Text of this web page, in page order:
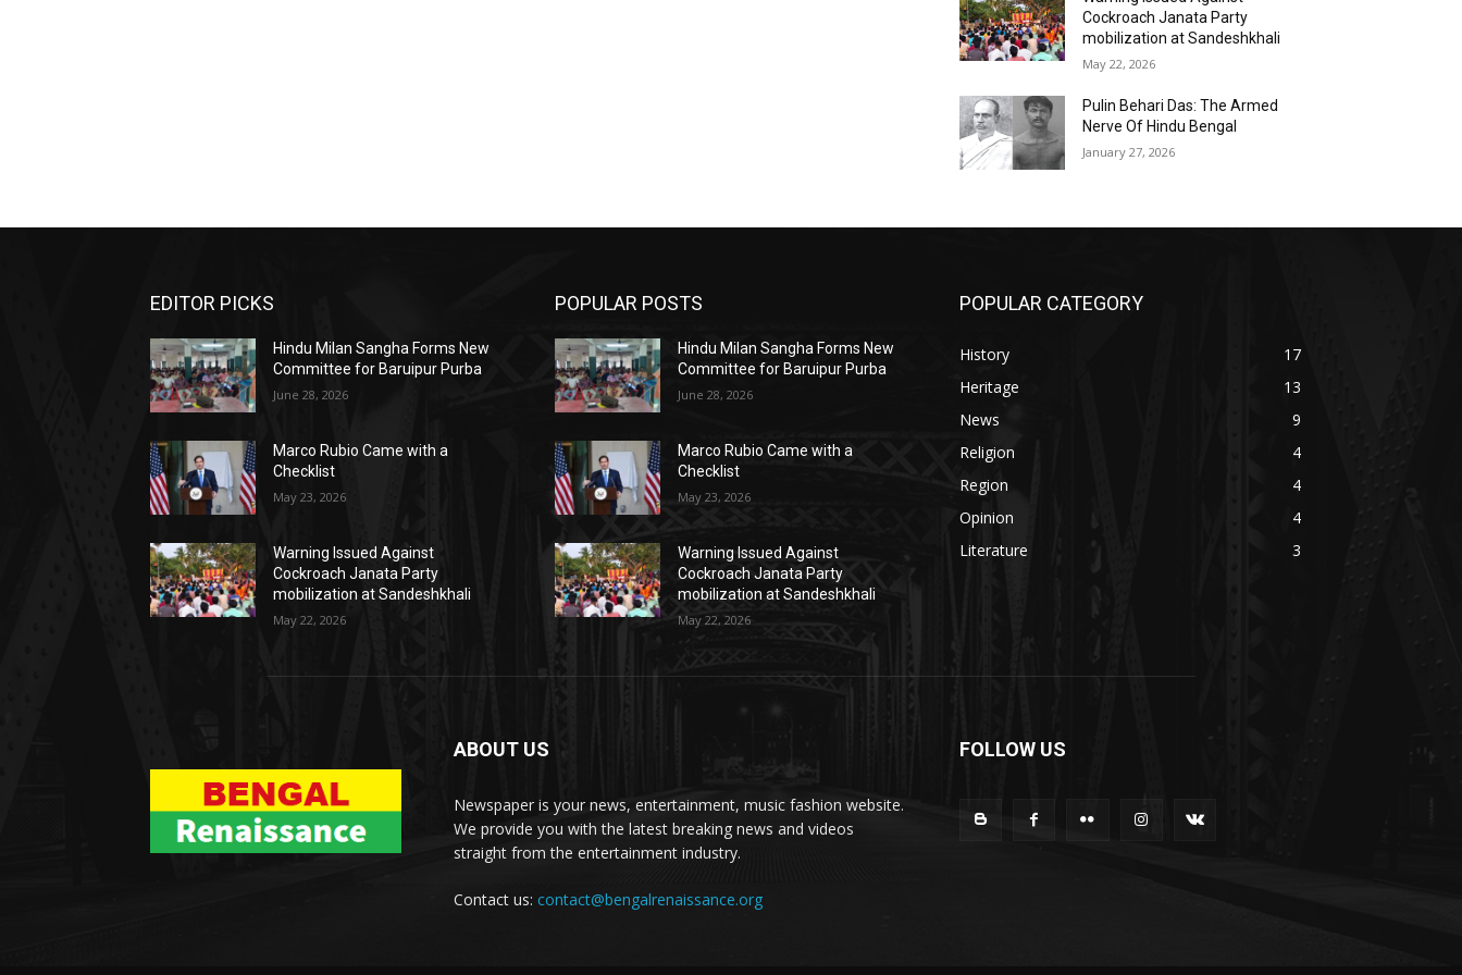
Cockroach Janata Party
mobilization at Sandeshkhali
May 22, 2026
Pulin Behari Das: The Armed
Nerve Of Hindu Bengal
January 27, 2026
EDITOR PICKS
Hindu Milan Sangha Forms New
Committee for Baruipur Purba
June 28, 2026
Marco Rubio Came with a
Checklist
May 23, 2026
Warning Issued Against
Cockroach Janata Party
mobilization at Sandeshkhali
May 22, 2026
POPULAR POSTS
Hindu Milan Sangha Forms New
Committee for Baruipur Purba
June 28, 2026
Marco Rubio Came with a
Checklist
May 23, 2026
Warning Issued Against
Cockroach Janata Party
mobilization at Sandeshkhali
May 22, 2026
POPULAR CATEGORY
History
17
Heritage
13
News
9
Religion
4
Region
4
Opinion
4
Literature
3
ABOUT US
Newspaper is your news, entertainment, music fashion website.
We provide you with the latest breaking news and videos
straight from the entertainment industry.
Contact us: contact@bengalrenaissance.org
FOLLOW US